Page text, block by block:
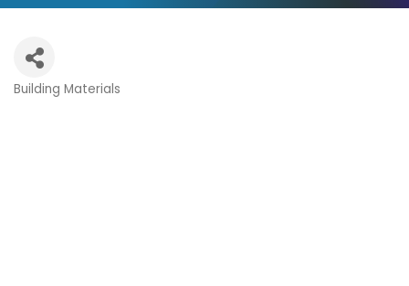
Categories
Building Materials